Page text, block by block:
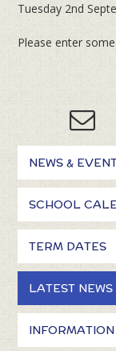
Tuesday 2nd
Please enter
NEWS &
SCHOOL
TERM DATES
LATEST NEWS